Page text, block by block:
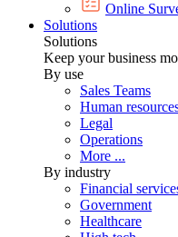
Online
Solutions
Solutions
Keep your business
By use
Sales Teams
Human
Legal
Operations
More ...
By industry
Financial
Government
Healthcare